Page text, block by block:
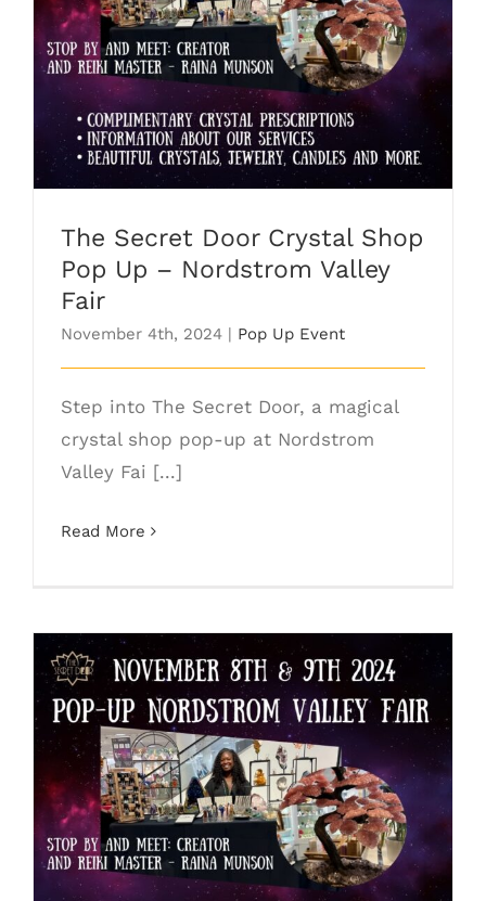
The Secret Door Crystal Shop Pop Up –
Nordstrom Valley Fair
The Secret Door Crystal Shop
Pop Up – Nordstrom Valley
Fair
November 4th, 2024 | Pop Up Event
Step into The Secret Door, a magical
crystal shop pop-up at Nordstrom
Valley Fai [...]
Read More
The Secret Door Pop Up Nordstrom
Valley Fair